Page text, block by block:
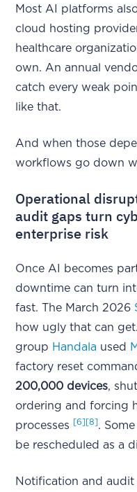
Most AI platforms
cloud hosting
healthcare
own. An annual
catch every weak
like that.
And when those
workflows go down
Operational
audit gaps turn
enterprise risk
Once AI becomes
downtime can turn
fast. The March 2026
how ugly that can
group Handala used
factory reset
200,000 devices,
ordering and forcing
processes
[6] [8].
be rescheduled as a
Notification and